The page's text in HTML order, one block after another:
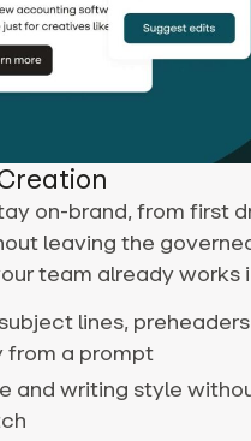
on-brand, from first
leaving the
team already works
lines,
from a prompt
and writing style